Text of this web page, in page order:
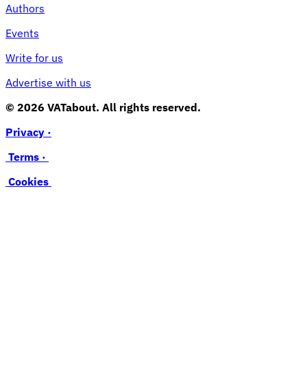
Authors
Events
Write for us
Advertise with us
© 2026 VATabout. All rights reserved.
Privacy ·
Terms ·
Cookies